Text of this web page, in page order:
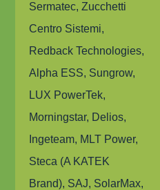
Sermatec, Zucchetti
Centro Sistemi,
Redback Technologies,
Alpha ESS, Sungrow,
LUX PowerTek,
Morningstar, Delios,
Ingeteam, MLT Power,
Steca (A KATEK
Brand), SAJ, SolarMax,